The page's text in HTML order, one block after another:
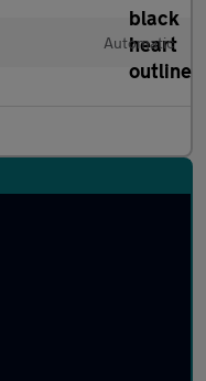
Automatic